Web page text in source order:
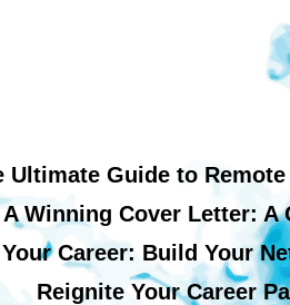
Ultimate Guide to
A Winning Cover Letter: A
Your Career: Build Your
Reignite Your Career